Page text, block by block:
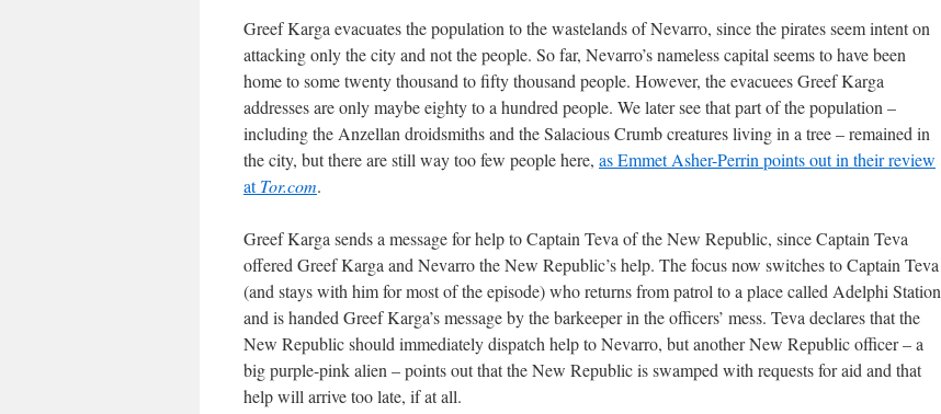
Greef Karga evacuates the population to the wastelands of Nevarro, since the pirates seem intent on
attacking only the city and not the people. So far, Nevarro’s nameless capital seems to have been
home to some twenty thousand to fifty thousand people. However, the evacuees Greef Karga
addresses are only maybe eighty to a hundred people. We later see that part of the population –
including the Anzellan droidsmiths and the Salacious Crumb creatures living in a tree – remained in
the city, but there are still way too few people here, as Emmet Asher-Perrin points out in their review
atTor.com.
Greef Karga sends a message for help to Captain Teva of the New Republic, since Captain Teva
offered Greef Karga and Nevarro the New Republic’s help. The focus now switches to Captain Teva
(and stays with him for most of the episode) who returns from patrol to a place called Adelphi Station
and is handed Greef Karga’s message by the barkeeper in the officers’ mess. Teva declares that the
New Republic should immediately dispatch help to Nevarro, but another New Republic officer – a
big purple-pink alien – points out that the New Republic is swamped with requests for aid and that
help will arrive too late, if at all.